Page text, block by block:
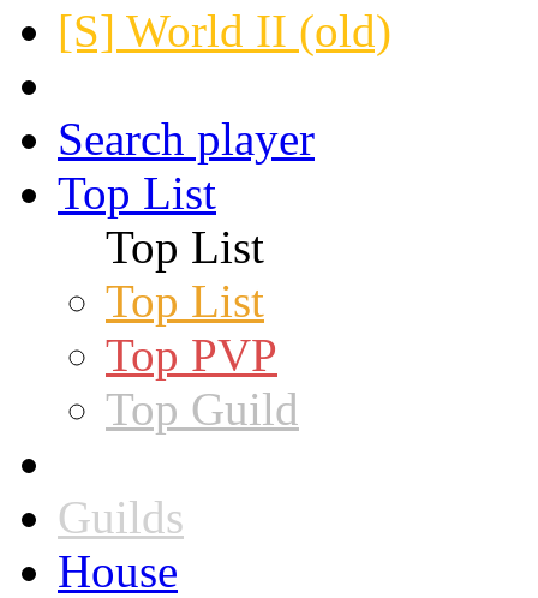
[S] World II (old)
Search player
Top List
Top List
Top List
Top PVP
Top Guild
Guilds
House